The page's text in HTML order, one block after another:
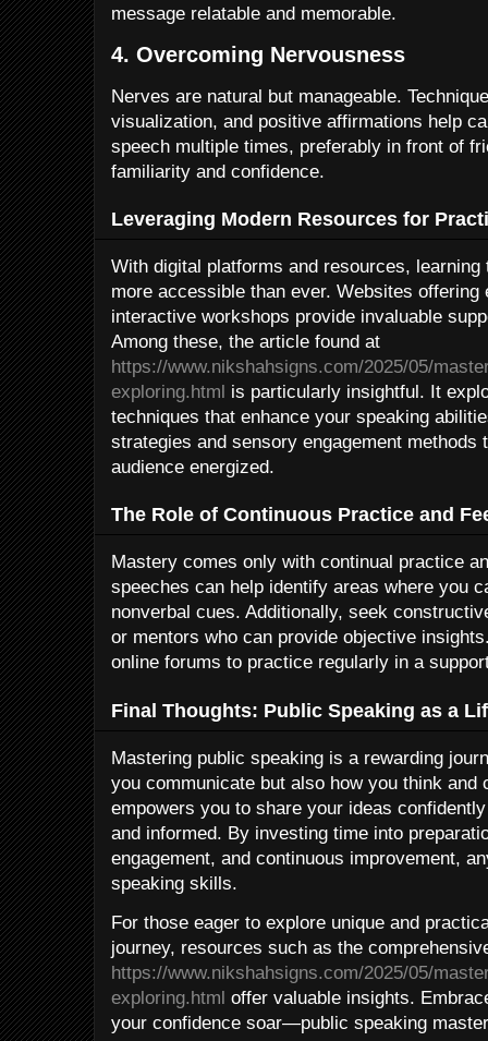
message relatable and memorable.
4. Overcoming Nervousness
Nerves are natural but manageable.
visualization, and positive affirmations help
speech multiple times, preferably in front of
familiarity and confidence.
Leveraging Modern Resources for
With digital platforms and resources,
more accessible than ever. Websites
interactive workshops provide invaluable
Among these, the article found at
https://www.nikshahsigns.com/2025/05/
exploring.html is particularly insightful. It
techniques that enhance your speaking
strategies and sensory engagement methods
audience energized.
The Role of Continuous Practice and
Mastery comes only with continual practice
speeches can help identify areas where you
nonverbal cues. Additionally, seek
or mentors who can provide objective
online forums to practice regularly in a
Final Thoughts: Public Speaking as a
Mastering public speaking is a rewarding
you communicate but also how you think and
empowers you to share your ideas
and informed. By investing time into
engagement, and continuous improvement,
speaking skills.
For those eager to explore unique and
journey, resources such as the
https://www.nikshahsigns.com/2025/05/
exploring.html offer valuable insights.
your confidence soar—public speaking